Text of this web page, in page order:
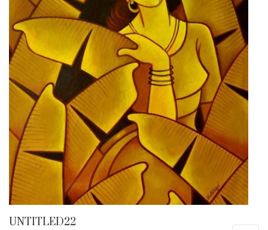
UNTITLED22